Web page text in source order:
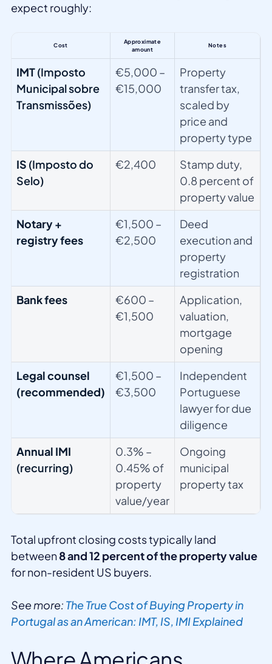
expect roughly:
Cost
Approximate
amount
Notes
IMT(Imposto
Municipal sobre
Transmissões)
€5,000 –
€15,000
Property
transfer tax,
scaled by
price and
property type
IS (Imposto do
Selo)
€2,400
Stamp duty,
0.8 percent of
property value
Notary +
registry fees
€1,500 –
€2,500
Deed
execution and
property
registration
Bank fees
€600 –
€1,500
Application,
valuation,
mortgage
opening
Legal counsel
(recommended)
€1,500 –
€3,500
Independent
Portuguese
lawyer for due
diligence
Annual IMI
(recurring)
0.3% –
0.45% of
property
value/year
Ongoing
municipal
property tax
Total upfront closing costs typically land
between8 and 12 percent of the property value
for non-resident US buyers.
See more: The True Cost of Buying Property in
Portugal as an American: IMT, IS, IMI Explained